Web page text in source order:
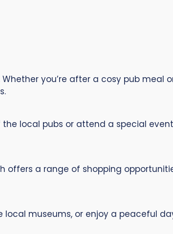
you’re after a cosy pub meal
local pubs or attend a special
offers a range of shopping
local museums, or enjoy a peaceful